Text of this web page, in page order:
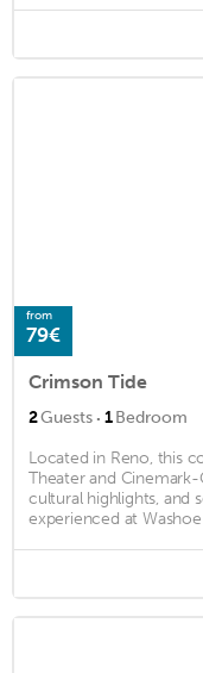
from
79€
Crimson Tide
2Guests · 1Bedroom
Located in Reno, this
Theater and
cultural highlights, and
experienced at Washoe